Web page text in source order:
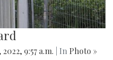
2022, 9:57 a.m. | In Photo »